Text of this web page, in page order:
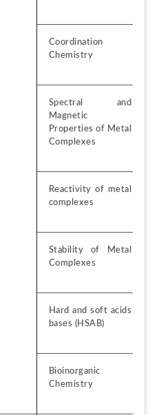
Coordination
Chemistry
Spectral and
Magnetic
Properties of Metal
Complexes
Reactivity of metal
complexes
Stability of Metal
Complexes
Hard and soft acids
bases (HSAB)
Bioinorganic
Chemistry